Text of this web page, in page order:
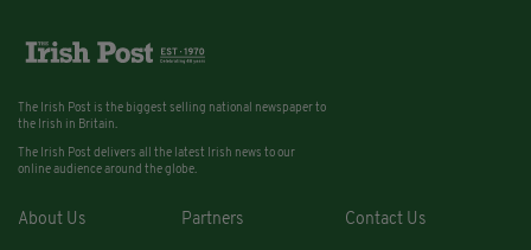
The Irish Post is the biggest selling national newspaper to
the Irish in Britain.
The Irish Post delivers all the latest Irish news to our
online audience around the globe.
About Us Partners Contact Us